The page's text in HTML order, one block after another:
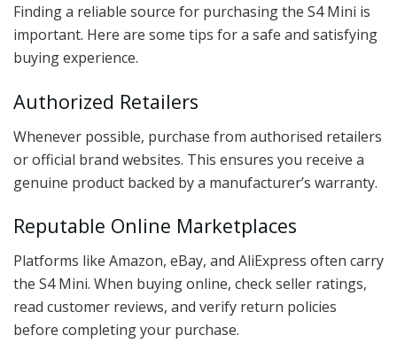
Finding a reliable source for purchasing the S4 Mini is
important. Here are some tips for a safe and satisfying
buying experience.
Authorized Retailers
Whenever possible, purchase from authorised retailers
or official brand websites. This ensures you receive a
genuine product backed by a manufacturer’s warranty.
Reputable Online Marketplaces
Platforms like Amazon, eBay, and AliExpress often carry
the S4 Mini. When buying online, check seller ratings,
read customer reviews, and verify return policies
before completing your purchase.